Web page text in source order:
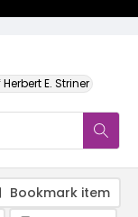
E. Striner
Bookmark item